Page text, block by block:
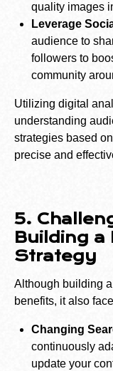
quality images
Leverage
audience to
followers to
community
Utilizing digital
understanding
strategies based
precise and
5.
Building a
Strategy
Although building
benefits, it also
Changing
continuously
update your